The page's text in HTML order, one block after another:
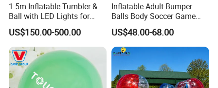
We have our engineers, accessories sales and technical support
departments, our company has 10 high-title and 18 intermediate
professional title staff and a large number of skilled workers at
present.
Our annual sales rank first in the same line. Advanced
management technology and high- efficient specialty experience
1.5m Inflatable Tumbler &
Ball with LED Lights for
Outdoor Decorative Events
& Displays
US$150.00-500.00
Inflatable Adult Bumper
Balls Body Soccer Game
Bubble Bump Balls
US$48.00-68.00